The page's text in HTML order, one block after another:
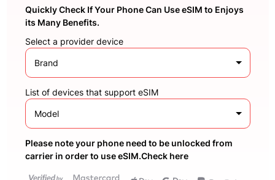
Quickly Check If Your Phone Can Use eSIM to Enjoys
its Many Benefits.
Select a provider device
Brand
List of devices that support eSIM
Model
Please note your phone need to be unlocked from
carrier in order to use eSIM.Check here